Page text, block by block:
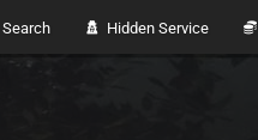
Search Hidden Service